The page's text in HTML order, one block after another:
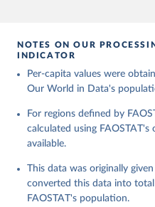
Food and Agriculture
Nations - Food Balances:
methodology and
February 25, 2026
http://
Citation
This is the citation of the
data downloaded from this
Reuse This Work
Food and Agriculture
Nations - Food Balances:
(2025).
NOTES ON OUR
INDICATOR
Per-capita values were
Our World in Data's
For regions defined by
calculated using
available.
This data was originally
converted this data into
FAOSTAT's population.